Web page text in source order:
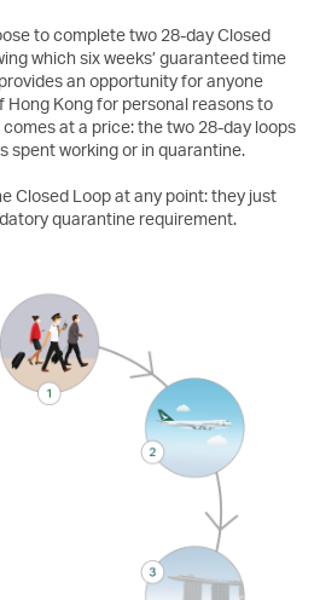
to complete two 28-day Closed
which six weeks’ guaranteed time
an opportunity for anyone
Kong for personal reasons to
at a price: the two 28-day loops
spent working or in quarantine.
Closed Loop at any point: they just
quarantine requirement.